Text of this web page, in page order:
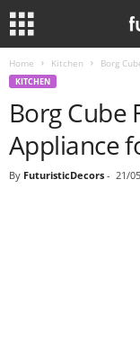
Home Kitchen Borg
KITCHEN
Borg Cube
Appliance
By FuturisticDecors - 21/